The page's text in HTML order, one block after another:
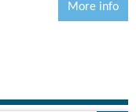
More info